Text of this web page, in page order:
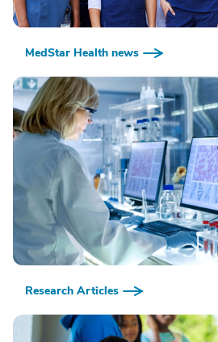
MedStar Health news
Research Articles